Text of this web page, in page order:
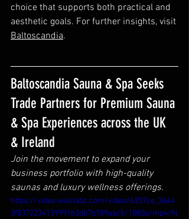
choice that supports both practical and
aesthetic goals. For further insights, visit
Baltoscandia.
Baltoscandia Sauna & Spa Seeks
Trade Partners for Premium Sauna
& Spa Experiences across the UK
& Ireland
Join the movement to expand your
business portfolio with high-quality
saunas and luxury wellness offerings.
https://video.wixstatic.com/video/6357ce_3644
3f8372234139991b3db7b789aac5/1080p/mp4/fil